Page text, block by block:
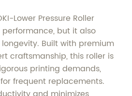
Lower Pressure Roller
but it also
Built with premium
craftsmanship, this roller is
printing demands,
frequent replacements.